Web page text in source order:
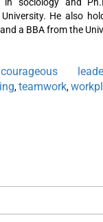
He also
a BBA from the
courageous
,teamwork,